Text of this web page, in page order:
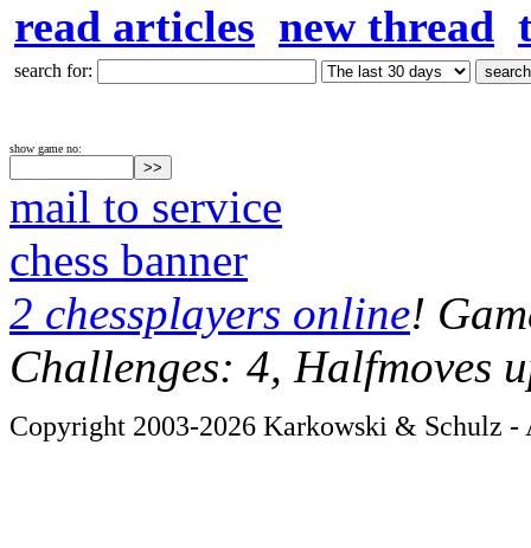
read articles new thread
search for:
show game no:
mail to service
chess banner
2 chessplayers online!
Challenges: 4, Halfmoves
Copyright 2003-2026 Karkowski & Schulz